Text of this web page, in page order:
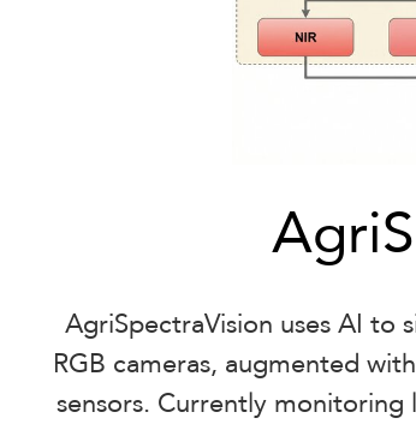
AgriSpectraVision uses AI to
RGB cameras, augmented
sensors. Currently